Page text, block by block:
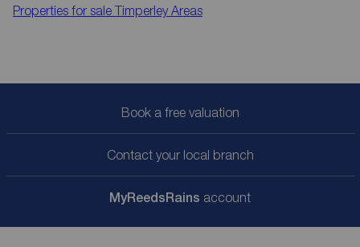
Properties for sale Timperley Areas
Book a free valuation
Contact your local branch
MyReedsRains account